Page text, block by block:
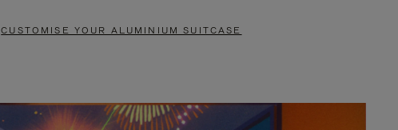
CUSTOMISE YOUR ALUMINIUM SUITCASE